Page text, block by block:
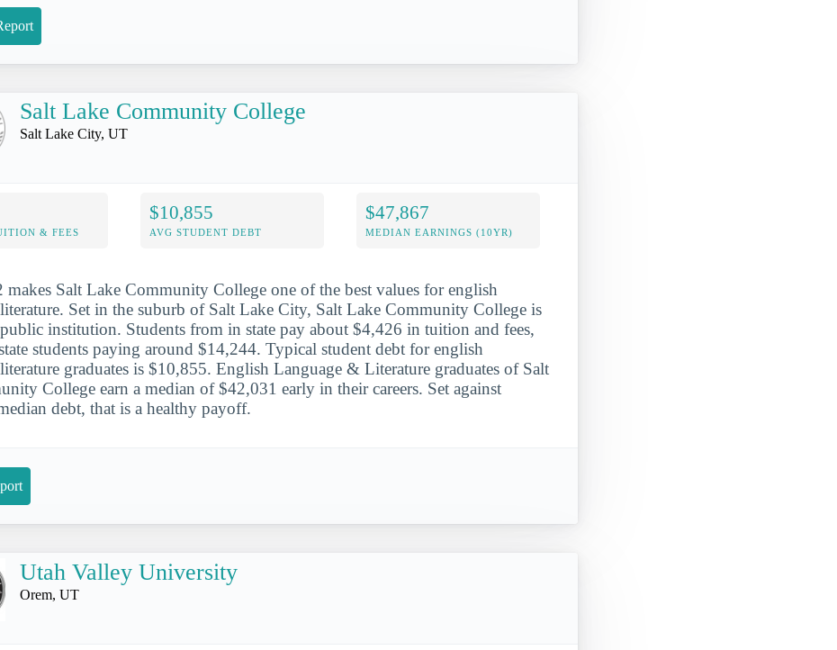
Salt Lake Community College
Salt Lake City, UT
& FEES
$10,855
AVG STUDENT DEBT
$47,867
MEDIAN EARNINGS (10YR)
makes Salt Lake Community College one of the best values for english
Set in the suburb of Salt Lake City, Salt Lake Community College is
institution. Students from in state pay about $4,426 in tuition and fees,
students paying around $14,244. Typical student debt for english
graduates is $10,855. English Language & Literature graduates of Salt
College earn a median of $42,031 early in their careers. Set against
debt, that is a healthy payoff.
Utah Valley University
Orem, UT